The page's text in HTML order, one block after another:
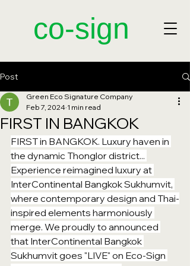
​co-sign
Post
FIRST IN BANGKOK
Green Eco Signature Company
Feb 7, 2024 1 min read
FIRST in BANGKOK. Luxury haven in
the dynamic Thonglor district...
Experience reimagined luxury at
InterContinental Bangkok Sukhumvit,
where contemporary design and Thai-
inspired elements harmoniously
merge. We proudly to announced
that InterContinental Bangkok
Sukhumvit goes "LIVE" on Eco-Sign